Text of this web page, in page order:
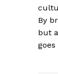
By
but